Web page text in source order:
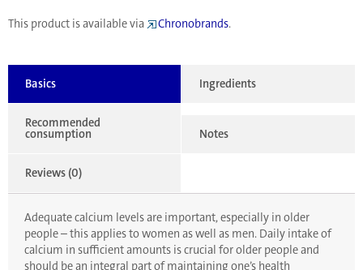
This product is available via Chronobrands.
Basics Ingredients
Recommended
consumption Notes
Reviews (0)
Adequate calcium levels are important, especially in older
people – this applies to women as well as men. Daily intake of
calcium in sufficient amounts is crucial for older people and
should be an integral part of maintaining one’s health